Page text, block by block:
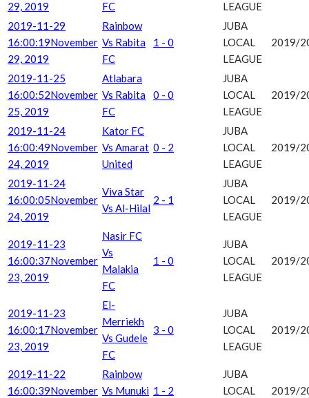
29, 2019 FC
LEAGUE
2019-11-29
16:00:19November
29, 2019
Rainbow
Vs Rabita
FC
1 - 0
JUBA
LOCAL
LEAGUE
2019/
2019-11-25
16:00:52November
25, 2019
Atlabara
Vs Rabita
FC
0 - 0
JUBA
LOCAL
LEAGUE
2019/
2019-11-24
16:00:49November
24, 2019
Kator FC
Vs Amarat
United
0 - 2
JUBA
LOCAL
LEAGUE
2019/
2019-11-24
16:00:05November
24, 2019
Viva Star
Vs Al-Hilal
2 - 1
JUBA
LOCAL
LEAGUE
2019/
2019-11-23
16:00:37November
23, 2019
Nasir FC
Vs
Malakia
FC
1 - 0
JUBA
LOCAL
LEAGUE
2019/
2019-11-23
16:00:17November
23, 2019
El-
Merriekh
Vs Gudele
FC
3 - 0
JUBA
LOCAL
LEAGUE
2019/
2019-11-22
16:00:39November
Rainbow
Vs Munuki 1 - 2
JUBA
LOCAL
2019/